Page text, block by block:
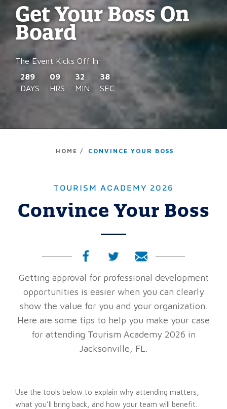
Get Your Boss On
Board
289
DAYS
09
HRS
32
MIN
37
SEC
HOME / CONVINCE YOUR BOSS
TOURISM ACADEMY 2026
Convince Your Boss
Getting approval for professional development
opportunities is easier when you can clearly
show the value for you and your organization.
Here are some tips to help you make your case
for attending Tourism Academy 2026 in
Jacksonville, FL.
Use the tools below to explain why attending matters,
what you’ll bring back, and how your team will benefit.